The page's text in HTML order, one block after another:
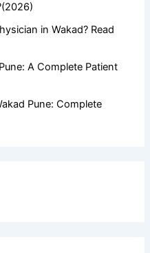
in Wakad? Read
A Complete Patient
Pune: Complete